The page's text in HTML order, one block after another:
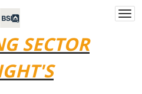
SECTOR